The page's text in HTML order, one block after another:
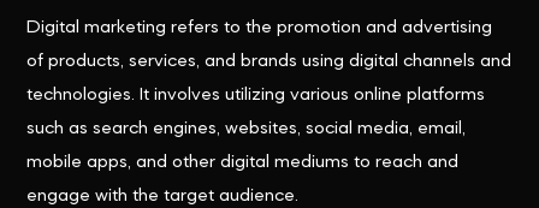
Digital marketing refers to the promotion and advertising
of products, services, and brands using digital channels and
technologies. It involves utilizing various online platforms
such as search engines, websites, social media, email,
mobile apps, and other digital mediums to reach and
engage with the target audience.